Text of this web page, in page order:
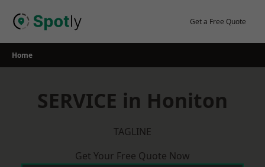
Get a Free Quote
Home
SERVICE in Honiton
TAGLINE
Get Your Free Quote Now